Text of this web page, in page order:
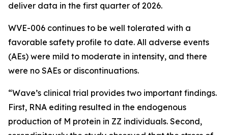
deliver data in the first quarter of 2026.
WVE-006 continues to be well tolerated with a
favorable safety profile to date. All adverse events
(AEs) were mild to moderate in intensity, and there
were no SAEs or discontinuations.
“Wave’s clinical trial provides two important findings.
First, RNA editing resulted in the endogenous
production of M protein in ZZ individuals. Second,